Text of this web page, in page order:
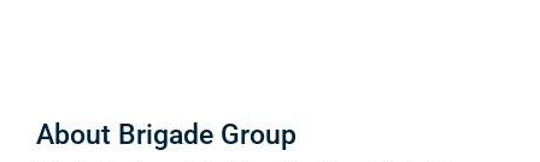
About Brigade Group